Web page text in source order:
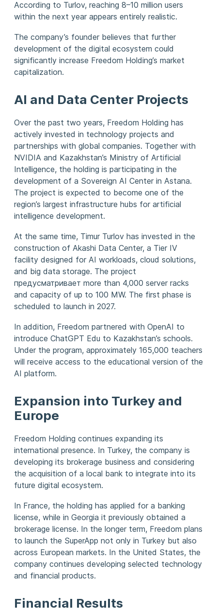
According to Turlov, reaching 8–10 million users
within the next year appears entirely realistic.
The company’s founder believes that further
development of the digital ecosystem could
significantly increase Freedom Holding’s market
capitalization.
AI and Data Center Projects
Over the past two years, Freedom Holding has
actively invested in technology projects and
partnerships with global companies. Together with
NVIDIA and Kazakhstan’s Ministry of Artificial
Intelligence, the holding is participating in the
development of a Sovereign AI Center in Astana.
The project is expected to become one of the
region’s largest infrastructure hubs for artificial
intelligence development.
At the same time, Timur Turlov has invested in the
construction of Akashi Data Center, a Tier IV
facility designed for AI workloads, cloud solutions,
and big data storage. The project
предусматривает more than 4,000 server racks
and capacity of up to 100 MW. The first phase is
scheduled to launch in 2027.
In addition, Freedom partnered with OpenAI to
introduce ChatGPT Edu to Kazakhstan’s schools.
Under the program, approximately 165,000 teachers
will receive access to the educational version of the
AI platform.
Expansion into Turkey and
Europe
Freedom Holding continues expanding its
international presence. In Turkey, the company is
developing its brokerage business and considering
the acquisition of a local bank to integrate into its
future digital ecosystem.
In France, the holding has applied for a banking
license, while in Georgia it previously obtained a
brokerage license. In the longer term, Freedom plans
to launch the SuperApp not only in Turkey but also
across European markets. In the United States, the
company continues developing selected technology
and financial products.
Financial Results